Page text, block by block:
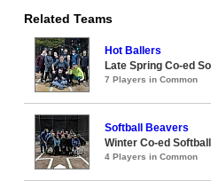
Related Teams
Hot Ballers
Late Spring Co-ed
7 Players in Common
Softball Beavers
Winter Co-ed
4 Players in Common